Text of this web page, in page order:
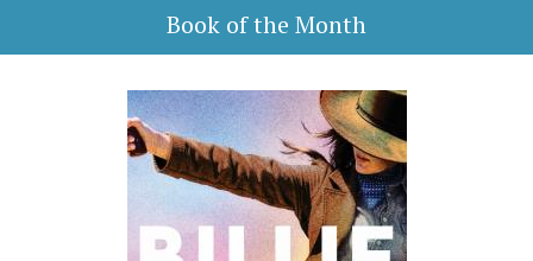
Book of the Month